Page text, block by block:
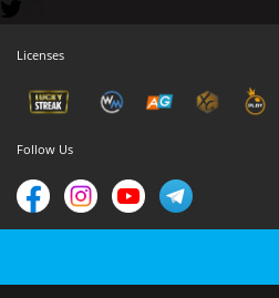
Licenses
Follow Us
Copyright © 2020-2023-